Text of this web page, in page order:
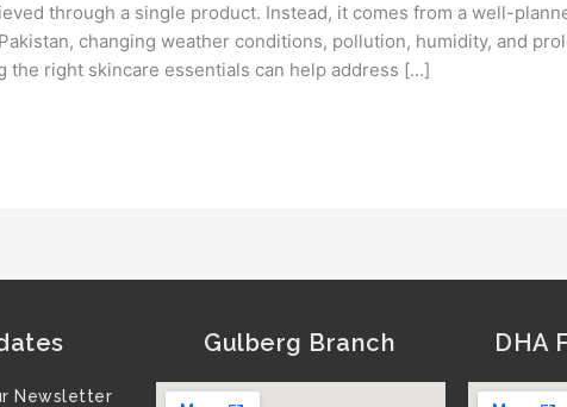
through a single product. Instead, it comes from a well-
changing weather conditions, pollution, humidity, and
the right skincare essentials can help address […]
Newsletter
Gulberg Branch DHA